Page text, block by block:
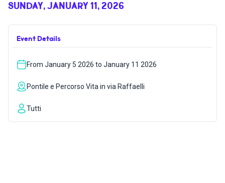
HOSPITALITY
THINGS TO DO
INSPIRATIONS
SUNDAY, JANUARY 11, 2026
Event Details
From January 5 2026 to January 11 2026
Pontile e Percorso Vita in via Raffaelli
Tutti